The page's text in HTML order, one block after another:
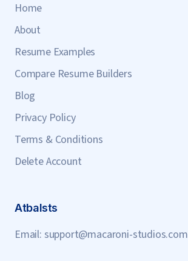
Home
About
Resume Examples
Compare Resume Builders
Blog
Privacy Policy
Terms & Conditions
Delete Account
Atbalsts
Email: support@macaroni-studios.com